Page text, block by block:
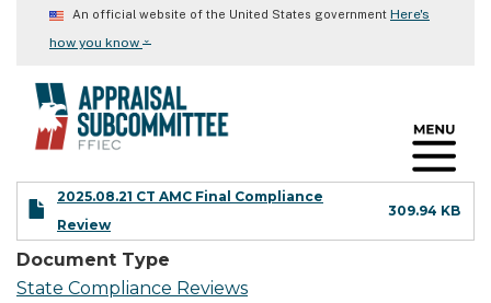
content
An official website of the United States government Here's
how you know ⌄
2025.08.21 CT AMC Final Compliance
Review
309.94 KB
Document Type
State Compliance Reviews